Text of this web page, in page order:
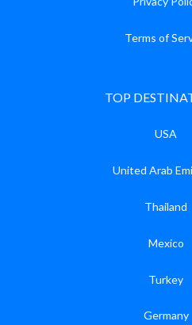
Terms of
TOP
USA
United Arab
Thailand
Mexico
Turkey
Germany